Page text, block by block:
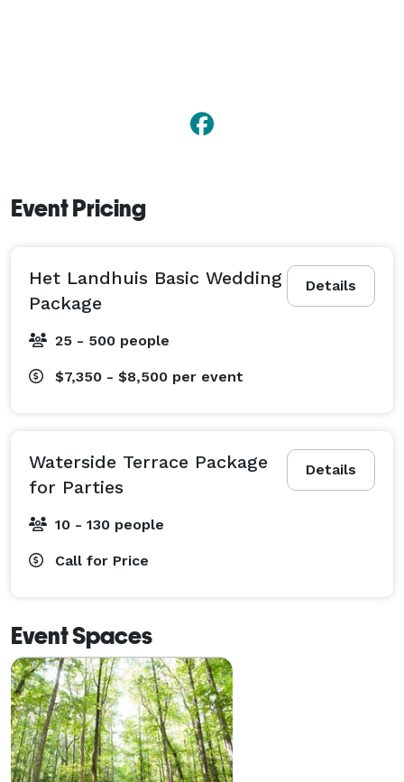
Event Pricing
Details
Het Landhuis Basic Wedding
Package
25 - 500 people
$7,350 - $8,500 per event
Details
Waterside Terrace Package
for Parties
10 - 130 people
Call for Price
Event Spaces